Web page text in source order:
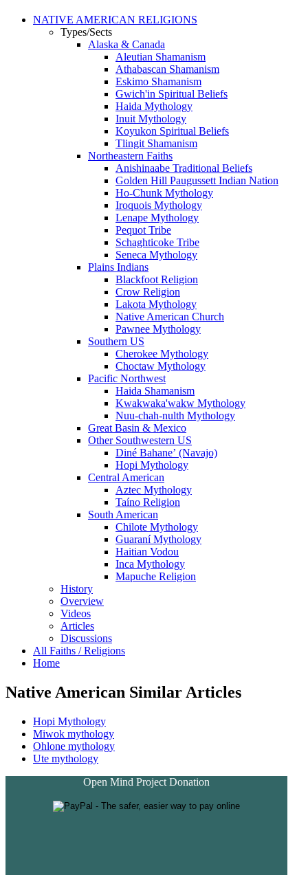
NATIVE AMERICAN RELIGIONS
Types/Sects
Alaska & Canada
Aleutian Shamanism
Athabascan Shamanism
Eskimo Shamanism
Gwich'in Spiritual Beliefs
Haida Mythology
Inuit Mythology
Koyukon Spiritual Beliefs
Tlingit Shamanism
Northeastern Faiths
Anishinaabe Traditional Beliefs
Golden Hill Paugussett Indian Nation
Ho-Chunk Mythology
Iroquois Mythology
Lenape Mythology
Pequot Tribe
Schaghticoke Tribe
Seneca Mythology
Plains Indians
Blackfoot Religion
Crow Religion
Lakota Mythology
Native American Church
Pawnee Mythology
Southern US
Cherokee Mythology
Choctaw Mythology
Pacific Northwest
Haida Shamanism
Kwakwaka'wakw Mythology
Nuu-chah-nulth Mythology
Great Basin & Mexico
Other Southwestern US
Diné Bahaneʼ (Navajo)
Hopi Mythology
Central American
Aztec Mythology
Taíno Religion
South American
Chilote Mythology
Guaraní Mythology
Haitian Vodou
Inca Mythology
Mapuche Religion
History
Overview
Videos
Articles
Discussions
All Faiths / Religions
Home
Native American Similar Articles
Hopi Mythology
Miwok mythology
Ohlone mythology
Ute mythology
Open Mind Project Donation